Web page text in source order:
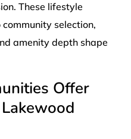
These lifestyle
selection,
amenity depth shape
Offer